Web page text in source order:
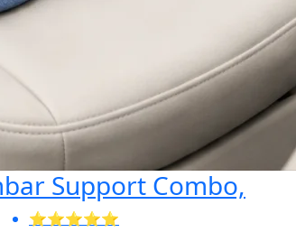
Support Combo,
⭐⭐⭐⭐⭐